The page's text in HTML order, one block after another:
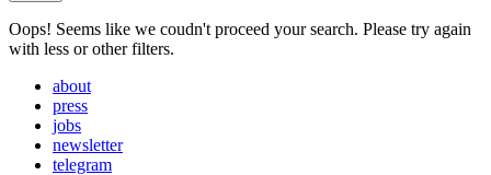
Oops! Seems like we coudn't proceed your search. Please try again
with less or other filters.
about
press
jobs
newsletter
telegram